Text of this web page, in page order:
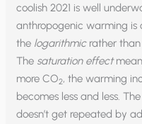
coolish 2021 is well
anthropogenic warming is
the logarithmicrather than
The saturation effect
more CO2, the warming
becomes less and less.
doesn’t get repeated by